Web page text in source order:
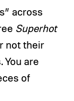
across
Superhot
not their
You are
of